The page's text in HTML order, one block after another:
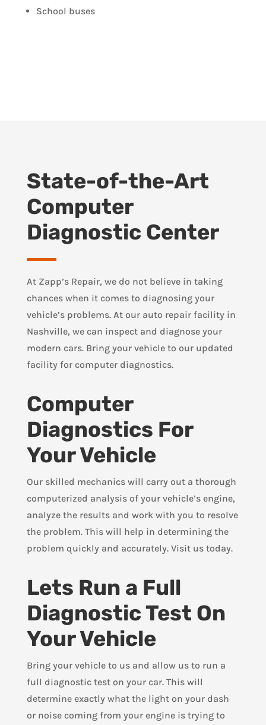
School buses
State-of-the-Art
Computer
Diagnostic Center
At Zapp’s Repair, we do not believe in taking
chances when it comes to diagnosing your
vehicle’s problems. At our auto repair facility in
Nashville, we can inspect and diagnose your
modern cars. Bring your vehicle to our updated
facility for computer diagnostics.
Computer
Diagnostics For
Your Vehicle
Our skilled mechanics will carry out a thorough
computerized analysis of your vehicle’s engine,
analyze the results and work with you to resolve
the problem. This will help in determining the
problem quickly and accurately. Visit us today.
Lets Run a Full
Diagnostic Test On
Your Vehicle
Bring your vehicle to us and allow us to run a
full diagnostic test on your car. This will
determine exactly what the light on your dash
or noise coming from your engine is trying to